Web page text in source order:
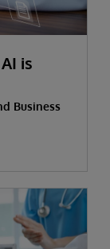
is
Business